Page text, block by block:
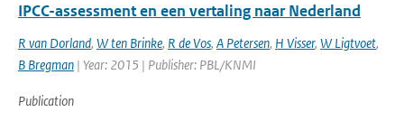
IPCC-assessment en een vertaling naar Nederland
R van Dorland, W ten Brinke, R de Vos, A Petersen, H Visser, W Ligtvoet,
B Bregman | Year: 2015 | Publisher: PBL/KNMI
Publication